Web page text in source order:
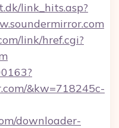
link_hits.asp?
link/href.cgi?
&kw=718245c-
downloader-